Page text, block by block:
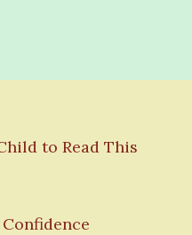
to Read This